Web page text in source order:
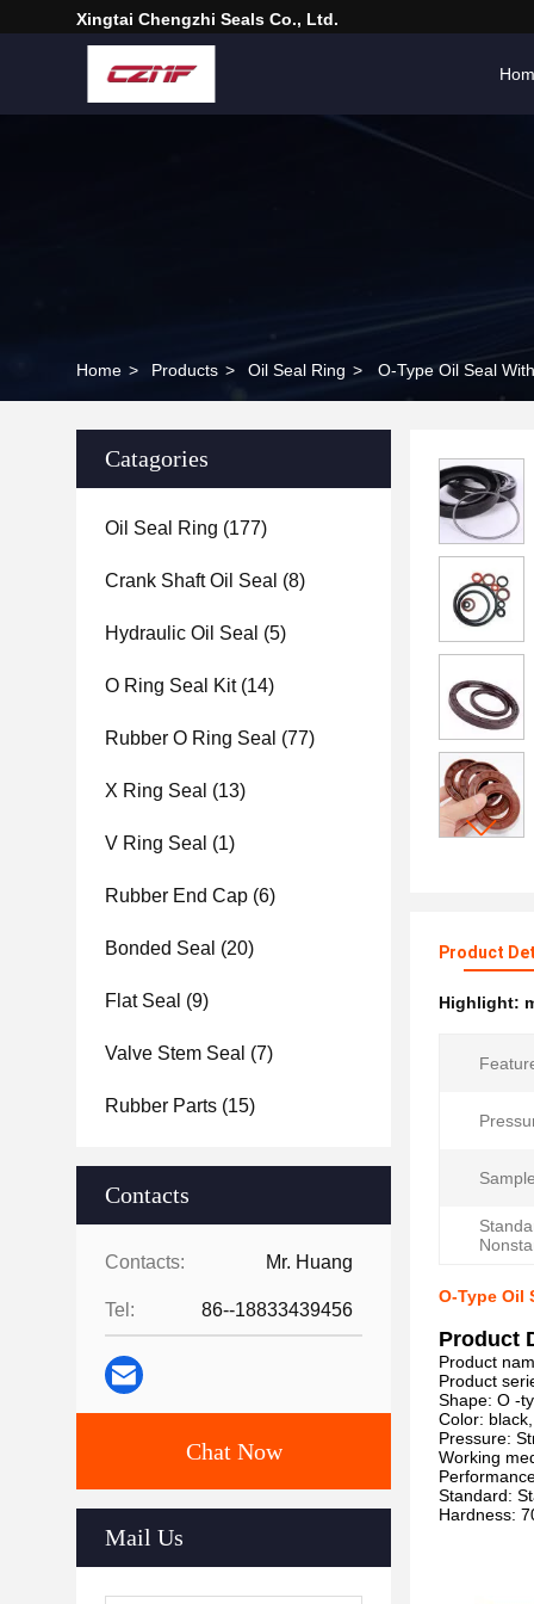
Xingtai Chengzhi Seals Co., Ltd.
Home > Products > Oil Seal Ring > O-Type Oil Seal
Catagories
Oil Seal Ring (177)
Crank Shaft Oil Seal (8)
Hydraulic Oil Seal (5)
O Ring Seal Kit(14)
Rubber O Ring Seal (77)
X Ring Seal (13)
V Ring Seal (1)
Rubber End Cap (6)
Bonded Seal (20)
Flat Seal (9)
Valve Stem Seal (7)
Rubber Parts (15)
Contacts
Contacts: Mr. Huang
Tel: 86--18833439456
Chat Now
Mail Us
Product
Highlight:
O-Type Oil
Product
Product
Product
Shape: O -
Color:
Pressure:
Working
Standard:
Hardness: